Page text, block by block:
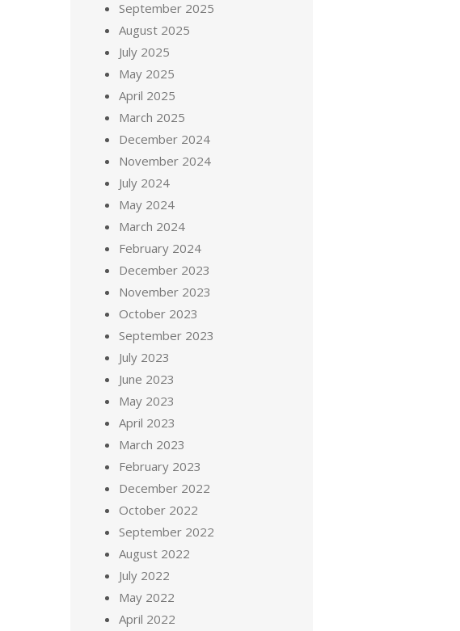
September 2025
August 2025
July 2025
May 2025
April 2025
March 2025
December 2024
November 2024
July 2024
May 2024
March 2024
February 2024
December 2023
November 2023
October 2023
September 2023
July 2023
June 2023
May 2023
April 2023
March 2023
February 2023
December 2022
October 2022
September 2022
August 2022
July 2022
May 2022
April 2022